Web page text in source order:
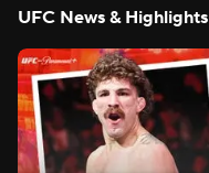
UFC News & Highlights